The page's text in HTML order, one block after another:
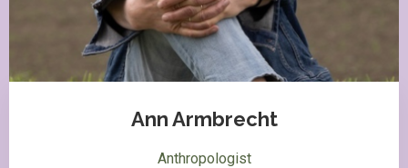
Ann Armbrecht
Anthropologist